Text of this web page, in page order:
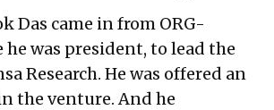
Das came in from ORG-
he was president, to lead the
Research. He was offered an
the venture. And he